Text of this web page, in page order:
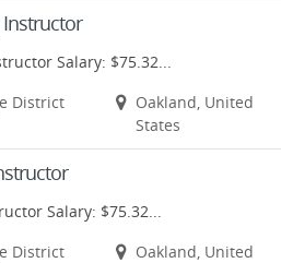
Instructor
Salary: $75.32...
District
Oakland, United
States
Salary: $75.32...
District
Oakland, United